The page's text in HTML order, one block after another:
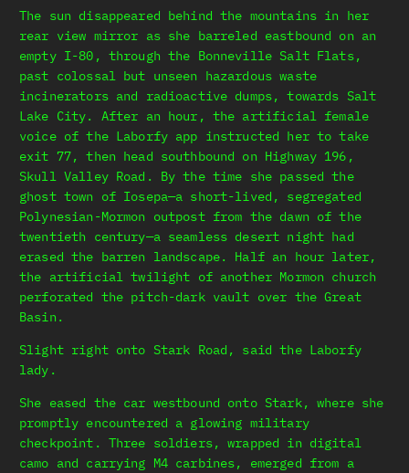
The sun disappeared behind the mountains in her
rear view mirror as she barreled eastbound on an
empty I-80, through the Bonneville Salt Flats,
past colossal but unseen hazardous waste
incinerators and radioactive dumps, towards Salt
Lake City. After an hour, the artificial female
voice of the Laborfy app instructed her to take
exit 77, then head southbound on Highway 196,
Skull Valley Road. By the time she passed the
ghost town of Iosepa—a short-lived, segregated
Polynesian-Mormon outpost from the dawn of the
twentieth century—a seamless desert night had
erased the barren landscape. Half an hour later,
the artificial twilight of another Mormon church
perforated the pitch-dark vault over the Great
Basin.
Slight right onto Stark Road, said the Laborfy
lady.
She eased the car westbound onto Stark, where she
promptly encountered a glowing military
checkpoint. Three soldiers, wrapped in digital
camo and carrying M4 carbines, emerged from a